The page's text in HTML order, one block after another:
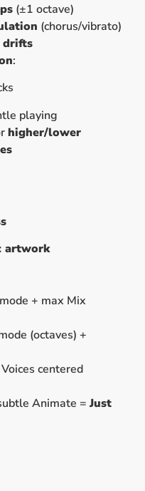
(±1 octave)
(chorus/vibrato)
drifts
:
playing
higher/lower
artwork
+ max Mix
(octaves) +
centered
Animate = Just